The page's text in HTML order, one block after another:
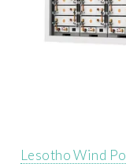
Lesotho Wind